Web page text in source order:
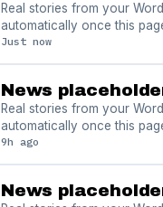
Real stories from your
automatically once this
Just now
News
Real stories from your
automatically once this
9h ago
News